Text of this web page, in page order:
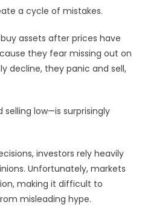
a cycle of mistakes.
assets after prices have
they fear missing out on
decline, they panic and sell,
low—is surprisingly
investors rely heavily
Unfortunately, markets
making it difficult to
misleading hype.